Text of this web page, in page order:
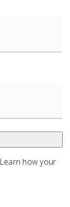
Learn how your